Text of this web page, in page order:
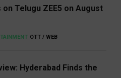
Telugu ZEE5 on August
OTT / WEB
Hyderabad Finds the